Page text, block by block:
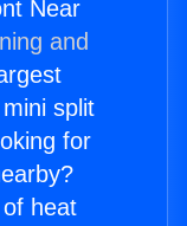
Near
and
split
for
heat